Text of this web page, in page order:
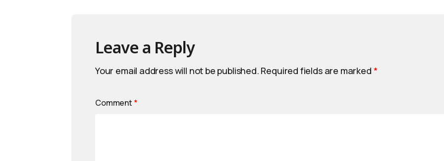
Leave a Reply
Your email address will not be published. Required fields are marked *
Comment *